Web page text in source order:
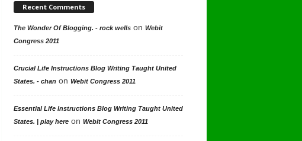
Recent Comments
The Wonder Of Blogging. - rock wellson Webit
Congress 2011
Crucial Life Instructions Blog Writing Taught United
States. - chanon Webit Congress 2011
Essential Life Instructions Blog Writing Taught United
States. | play hereon Webit Congress 2011